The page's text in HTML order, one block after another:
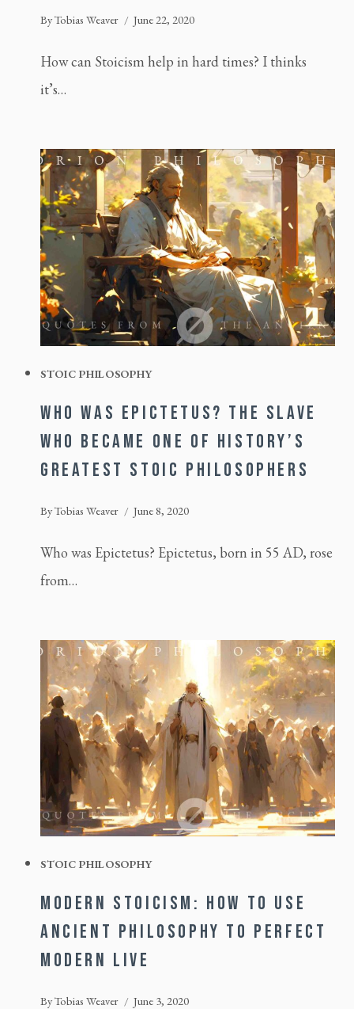
ByTobias Weaver June 22, 2020
How can Stoicism help in hard times? I thinks
it’s…
STOIC PHILOSOPHY
WHO WAS EPICTETUS? THE SLAVE
WHO BECAME ONE OF HISTORY’S
GREATEST STOIC PHILOSOPHERS
ByTobias Weaver June 8, 2020
Who was Epictetus? Epictetus, born in 55 AD, rose
from…
STOIC PHILOSOPHY
MODERN STOICISM: HOW TO USE
ANCIENT PHILOSOPHY TO PERFECT
MODERN LIVE
ByTobias Weaver June 3, 2020